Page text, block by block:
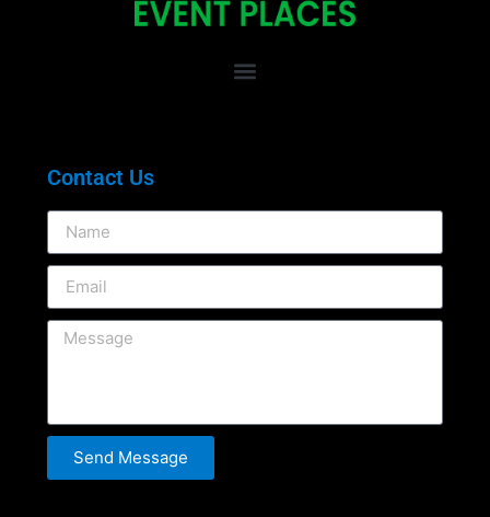
Contact Us
Send Message